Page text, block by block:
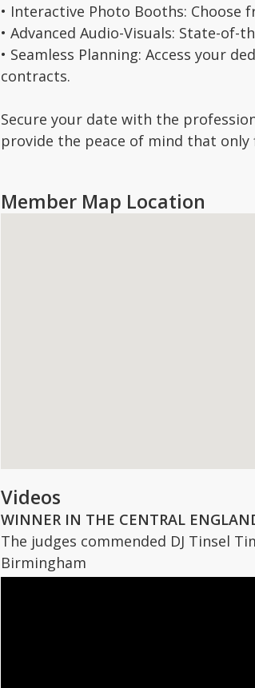
• Interactive Photo Booths: Choose
• Advanced Audio-Visuals: State-
• Seamless Planning: Access your
contracts.
Secure your date with the
provide the peace of mind that only
Member Map Location
Videos
WINNER IN THE CENTRAL
The judges commended DJ Tinsel
Birmingham